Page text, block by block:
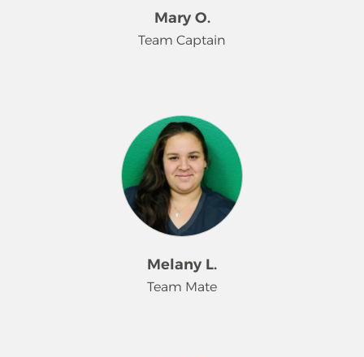
company standards, and helps
ensure consistent, reliable service for
every customer. Her positive attitude,
within the Merry Maids organization.
Mary O.
Team Captain
Team Captain at Merry Maids for over
eight years. She leads with
consistency, professionalism, and a
strong commitment to quality
service. Mary sets high standards for
her team, supports new and existing
employees, and ensures every
customer receives reliable, thorough
care. Her experience, leadership, and
attention to detail make her a trusted
Melany L.
Team Mate